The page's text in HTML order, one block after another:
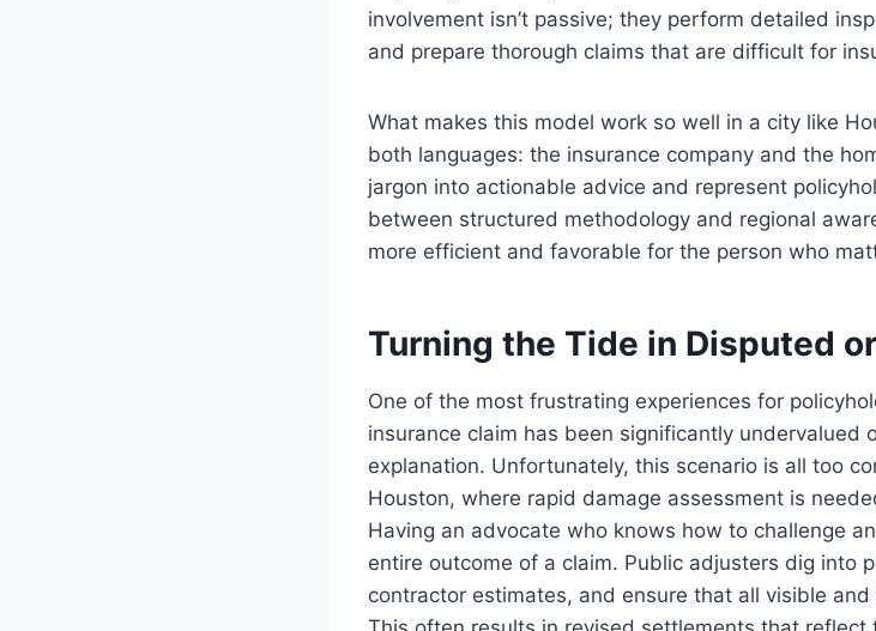
involvement isn’t passive; they perform detailed
and prepare thorough claims that are difficult for
What makes this model work so well in a city like
both languages: the insurance company and the
jargon into actionable advice and represent
between structured methodology and regional
more efficient and favorable for the person who
Turning the Tide in Disputed
One of the most frustrating experiences for
insurance claim has been significantly undervalued
explanation. Unfortunately, this scenario is all too
Houston, where rapid damage assessment is
Having an advocate who knows how to challenge
entire outcome of a claim. Public adjusters dig into
contractor estimates, and ensure that all visible